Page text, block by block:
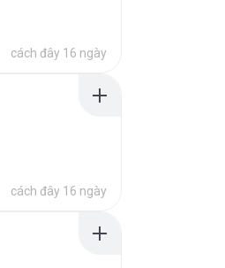
cách đây 16 ngày
cách đây 16 ngày